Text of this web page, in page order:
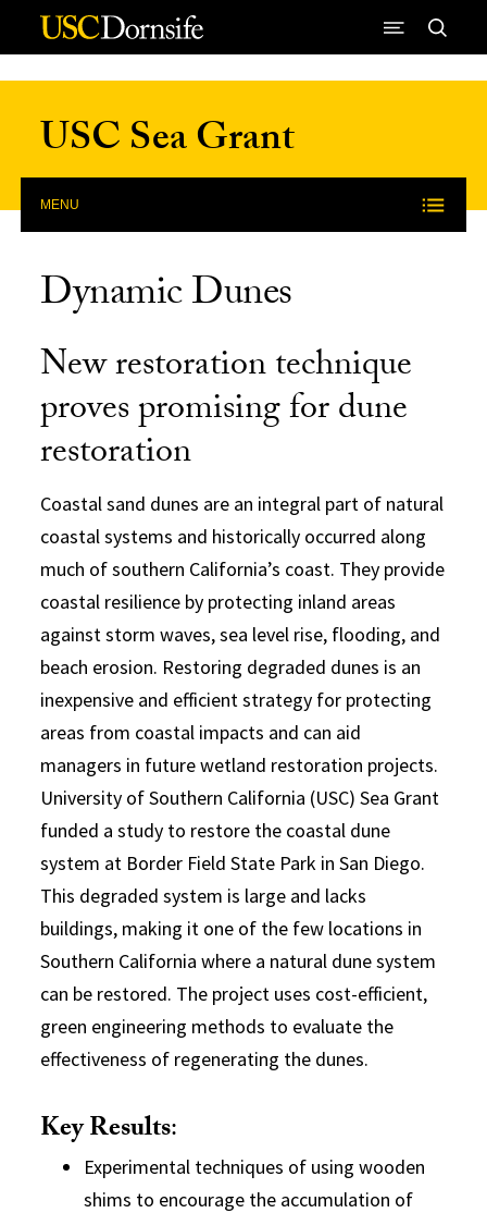
Skip to Content
USC Sea Grant
MENU
Dynamic Dunes
New restoration technique
proves promising for dune
restoration
Coastal sand dunes are an integral part of natural
coastal systems and historically occurred along
much of southern California’s coast. They provide
coastal resilience by protecting inland areas
against storm waves, sea level rise, flooding, and
beach erosion. Restoring degraded dunes is an
inexpensive and efficient strategy for protecting
areas from coastal impacts and can aid
managers in future wetland restoration projects.
University of Southern California (USC) Sea Grant
funded a study to restore the coastal dune
system at Border Field State Park in San Diego.
This degraded system is large and lacks
buildings, making it one of the few locations in
Southern California where a natural dune system
can be restored. The project uses cost-efficient,
green engineering methods to evaluate the
effectiveness of regenerating the dunes.
Key Results:
Experimental techniques of using wooden
shims to encourage the accumulation of